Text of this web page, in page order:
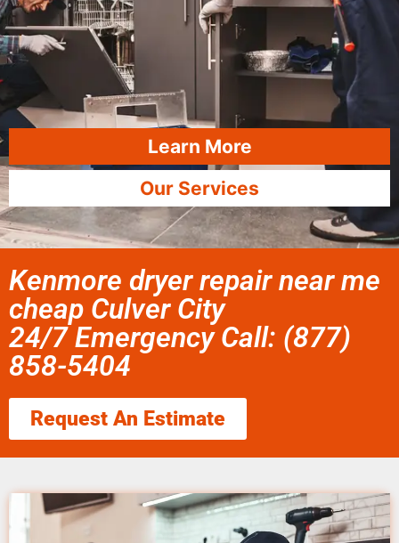
Learn More
Our Services
Kenmore dryer repair near me
cheap Culver City
24/7 Emergency Call: (877)
858-5404
Request An Estimate